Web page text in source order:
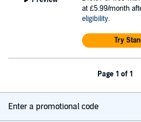
at £5.99/month
eligibility.
Try
Page 1 of 1
Enter a promotional code